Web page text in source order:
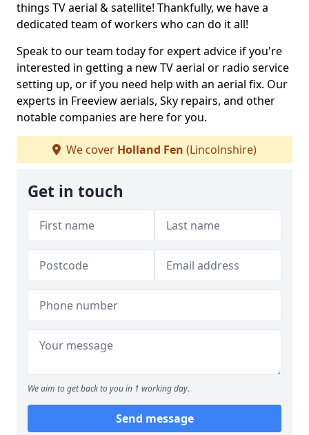
things TV aerial & satellite! Thankfully, we have a
dedicated team of workers who can do it all!
Speak to our team today for expert advice if you're
interested in getting a new TV aerial or radio service
setting up, or if you need help with an aerial fix. Our
experts in Freeview aerials, Sky repairs, and other
notable companies are here for you.
We cover Holland Fen (Lincolnshire)
Get in touch
We aim to get back to you in 1 working day.
Send message